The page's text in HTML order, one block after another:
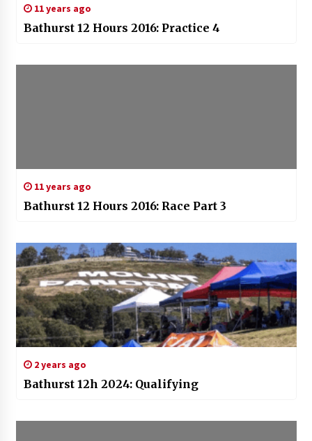
11 years ago
Bathurst 12 Hours 2016: Practice 4
11 years ago
Bathurst 12 Hours 2016: Race Part 3
2 years ago
Bathurst 12h 2024: Qualifying